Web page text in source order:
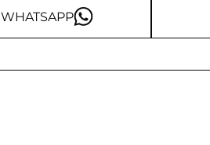
WHATSAPP